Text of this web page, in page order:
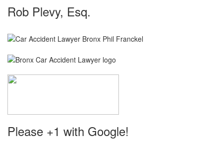
Rob Plevy, Esq.
Please +1 with Google!